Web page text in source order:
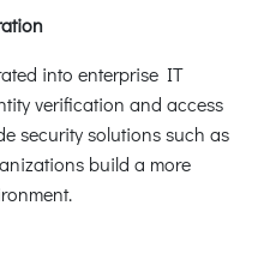
into enterprise IT
verification and access
security solutions such as
build a more